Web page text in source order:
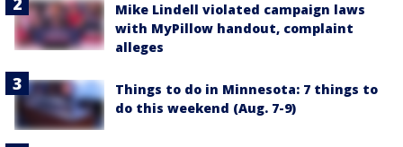
Mike Lindell violated campaign laws
with MyPillow handout, complaint
alleges
Things to do in Minnesota: 7 things to
do this weekend (Aug. 7-9)